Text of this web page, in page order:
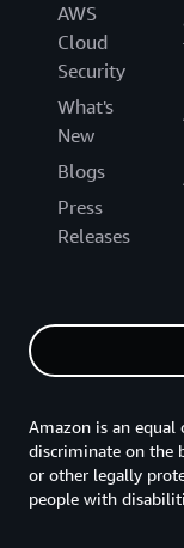
AWS
Cloud
Security
What's
New
Blogs
Press
Releases
Amazon is an
discriminate on the
or other legally
people with